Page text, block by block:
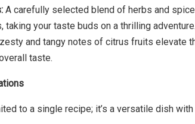
A carefully selected blend of herbs and
taking your taste buds on a thrilling
and tangy notes of citrus fruits elevate
taste.
to a single recipe; it’s a versatile dish